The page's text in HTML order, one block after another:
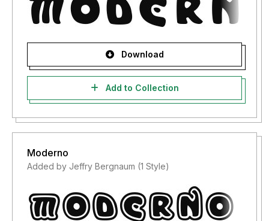
Download
Add to Collection
Moderno
Added by Jeffry Bergnaum (1 Style)